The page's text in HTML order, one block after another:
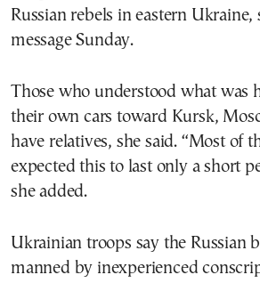
Russian rebels in eastern Ukraine,
message Sunday.
Those who understood what was
their own cars toward Kursk,
have relatives, she said. “Most of
expected this to last only a short
she added.
Ukrainian troops say the Russian
manned by inexperienced